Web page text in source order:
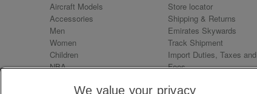
Aircraft Models
Accessories
Men
Women
Children
NBA
Emirates Neo
Store locator
Shipping & Returns
Emirates Skywards
Track Shipment
Import Duties, Taxes and
Fees
We value your privacy